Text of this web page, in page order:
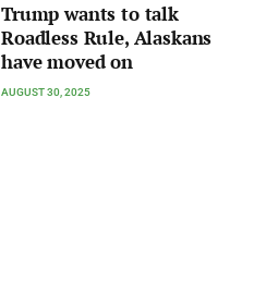
Trump wants to talk
Roadless Rule, Alaskans
have moved on
AUGUST 30, 2025